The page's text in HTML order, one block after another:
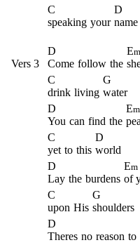
C
D
speaking your name
D Em
Vers 3 Come follow the
C
G
drink living water
D
Em
You can find the
C
D
yet to this world
D
Em
Lay the burdens of
C
G
upon His shoulders
D
Theres no reason to